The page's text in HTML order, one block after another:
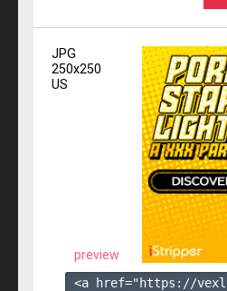
JPG
250x250
US
preview
<a href="https://